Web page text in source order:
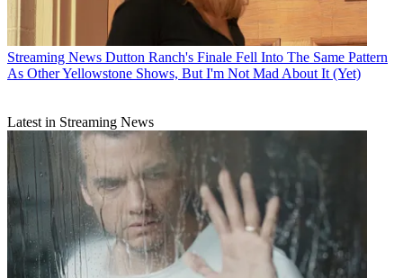
Streaming News Dutton Ranch's Finale Fell Into The Same Pattern
As Other Yellowstone Shows, But I'm Not Mad About It (Yet)
Latest in Streaming News